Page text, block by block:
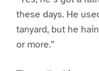
these days. He
tanyard, but he
or more.”